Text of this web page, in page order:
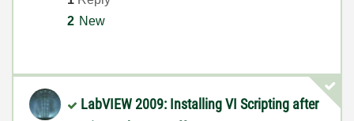
2 New
LabVIEW 2009: Installing VI Scripting after